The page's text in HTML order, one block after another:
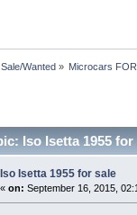
Wanted» Microcars
Iso Isetta 1955
Iso Isetta 1955 for sale
« on: September 16, 2015,